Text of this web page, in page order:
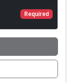
Required